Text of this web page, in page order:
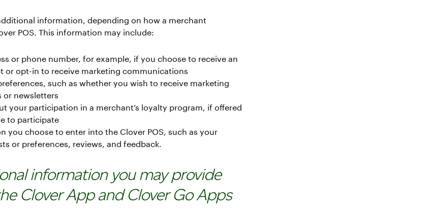
information, depending on how a merchant
POS. This information may include:
or phone number, for example, if you choose to receive an
or opt-in to receive marketing communications
such as whether you wish to receive marketing
newsletters
your participation in a merchant’s loyalty program, if offered
to participate
you choose to enter into the Clover POS, such as your
or preferences, reviews, and feedback.
information you may provide
Clover App and Clover Go Apps